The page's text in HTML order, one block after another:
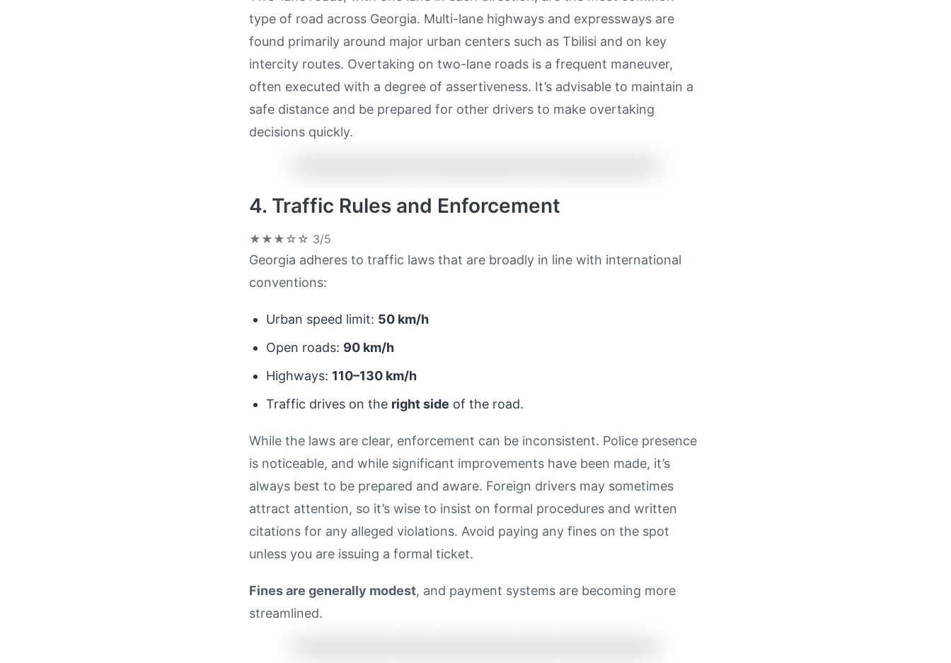
type of road across Georgia. Multi-lane highways and expressways are
found primarily around major urban centers such as Tbilisi and on key
intercity routes. Overtaking on two-lane roads is a frequent maneuver,
often executed with a degree of assertiveness. It’s advisable to maintain a
safe distance and be prepared for other drivers to make overtaking
decisions quickly.
4. Traffic Rules and Enforcement
★★★☆☆ 3/5
Georgia adheres to traffic laws that are broadly in line with international
conventions:
Urban speed limit: 50 km/h
Open roads: 90 km/h
Highways: 110–130 km/h
Traffic drives on the right side of the road.
While the laws are clear, enforcement can be inconsistent. Police presence
is noticeable, and while significant improvements have been made, it’s
always best to be prepared and aware. Foreign drivers may sometimes
attract attention, so it’s wise to insist on formal procedures and written
citations for any alleged violations. Avoid paying any fines on the spot
unless you are issuing a formal ticket.
Fines are generally modest, and payment systems are becoming more
streamlined.